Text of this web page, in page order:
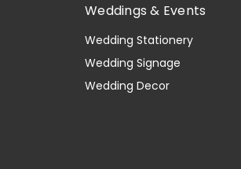
Weddings & Events
Wedding Stationery
Wedding Signage
Wedding Decor